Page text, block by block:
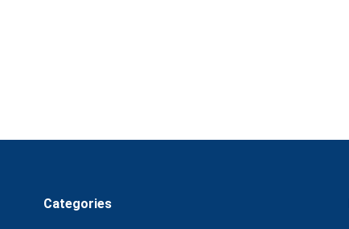
Categories